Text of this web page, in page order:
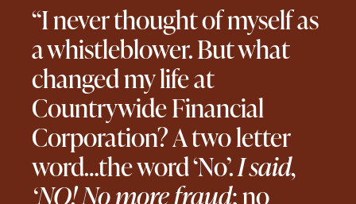
“I never thought of myself as
a whistleblower. But what
changed my life at
Countrywide Financial
Corporation? A two letter
word…the word ‘No’.I said,
‘NO! No more fraud; no